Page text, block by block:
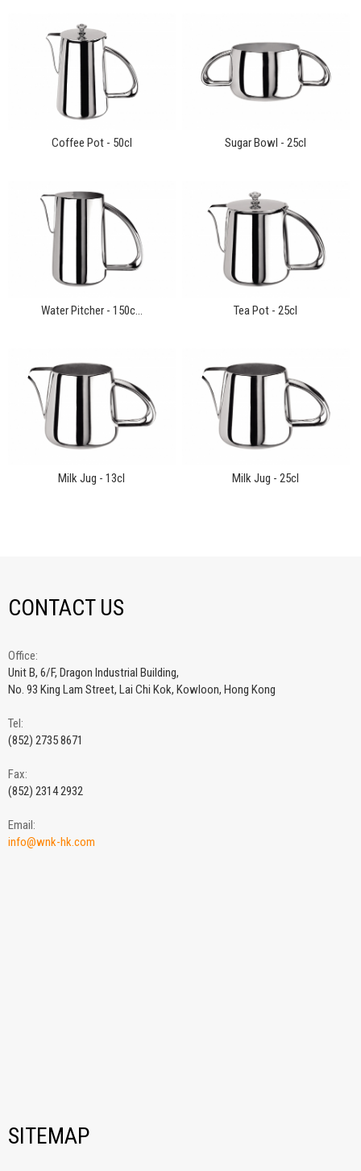
Coffee Pot - 50cl Sugar Bowl - 25cl
Water Pitcher - 150c... Tea Pot - 25cl
Milk Jug - 13cl Milk Jug - 25cl
CONTACT US
Office:
Unit B, 6/F, Dragon Industrial Building,
No. 93 King Lam Street, Lai Chi Kok, Kowloon, Hong Kong
Tel:
(852) 2735 8671
Fax:
(852) 2314 2932
Email:
info@wnk-hk.com
SITEMAP